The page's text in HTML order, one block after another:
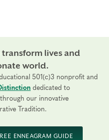
transform lives and
world.
501(c)3 nonprofit and
dedicated to
our innovative
Tradition.
ENNEAGRAM GUIDE